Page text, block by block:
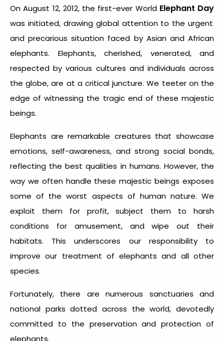
On August 12, 2012, the first-ever World Elephant Day
was initiated, drawing global attention to the urgent
and precarious situation faced by Asian and African
elephants. Elephants, cherished, venerated, and
respected by various cultures and individuals across
the globe, are at a critical juncture. We teeter on the
edge of witnessing the tragic end of these majestic
beings.
Elephants are remarkable creatures that showcase
emotions, self-awareness, and strong social bonds,
reflecting the best qualities in humans. However, the
way we often handle these majestic beings exposes
some of the worst aspects of human nature. We
exploit them for profit, subject them to harsh
conditions for amusement, and wipe out their
habitats. This underscores our responsibility to
improve our treatment of elephants and all other
species.
Fortunately, there are numerous sanctuaries and
national parks dotted across the world, devotedly
committed to the preservation and protection of
elephants.